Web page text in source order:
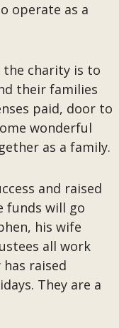
operate as a
the charity is to
their families
paid, door to
wonderful
as a family.
and raised
funds will go
his wife
all work
raised
They are a